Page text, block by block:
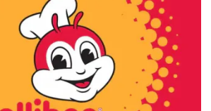
of ERP examples?
main types of ERP?